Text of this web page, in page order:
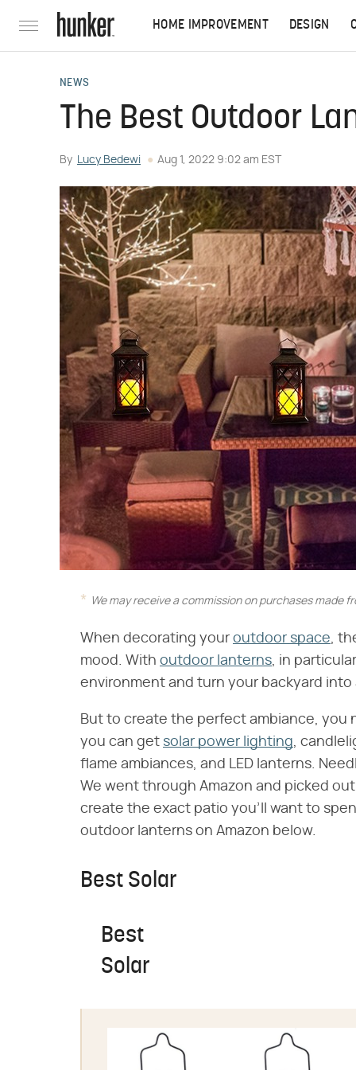
HOME IMPROVEMENT DESIGN
NEWS
The Best Outdoor
By Lucy Bedewi Aug 1, 2022 9:02 am EST
We may receive a commission on purchases made
When decorating your outdoor space,
mood. With outdoor lanterns, in
environment and turn your backyard into
But to create the perfect ambiance, you
you can get solar power lighting,
flame ambiances, and LED lanterns.
We went through Amazon and picked
create the exact patio you'll want to
outdoor lanterns on Amazon below.
Best Solar
Best
Solar